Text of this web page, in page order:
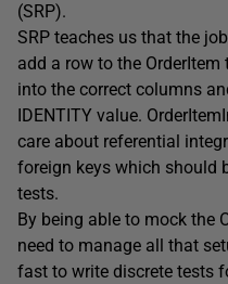
(SRP).
SRP teaches us that the
add a row to the
into the correct columns
IDENTITY value.
care about referential
foreign keys which should
tests.
By being able to mock the
need to manage all that
fast to write discrete tests